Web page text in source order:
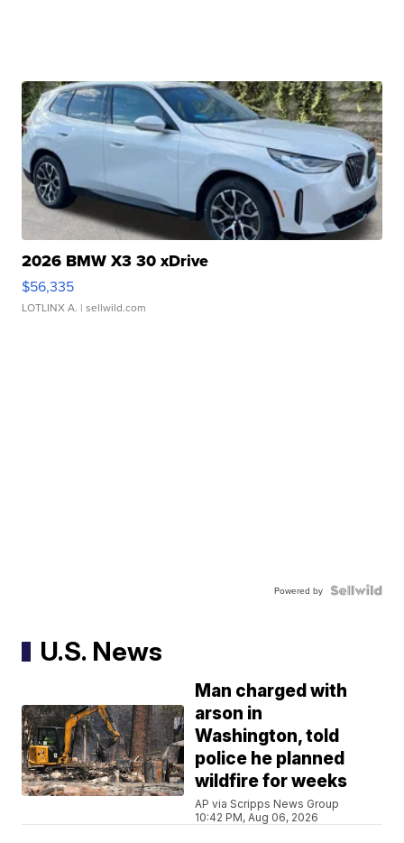
2026 BMW X3 30 xDrive
$56,335
LOTLINX A. | sellwild.com
Powered by
U.S. News
Man charged with
arson in
Washington, told
police he planned
wildfire for weeks
AP via Scripps News Group
10:42 PM, Aug 06, 2026